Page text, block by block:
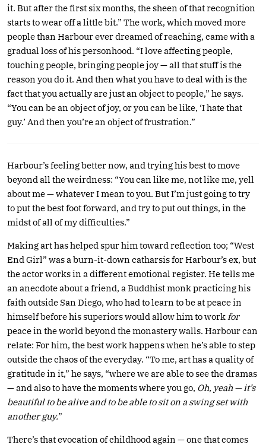
it. But after the first six months, the sheen of that recognition
starts to wear off a little bit.” The work, which moved more
people than Harbour ever dreamed of reaching, came with a
gradual loss of his personhood. “I love affecting people,
touching people, bringing people joy — all that stuff is the
reason you do it. And then what you have to deal with is the
fact that you actually are just an object to people,” he says.
“You can be an object of joy, or you can be like, ‘I hate that
guy.’ And then you’re an object of frustration.”
Harbour’s feeling better now, and trying his best to move
beyond all the weirdness: “You can like me, not like me, yell
about me — whatever I mean to you. But I’m just going to try
to put the best foot forward, and try to put out things, in the
midst of all of my difficulties.”
Making art has helped spur him toward reflection too; “West
End Girl” was a burn-it-down catharsis for Harbour’s ex, but
the actor works in a different emotional register. He tells me
an anecdote about a friend, a Buddhist monk practicing his
faith outside San Diego, who had to learn to be at peace in
himself before his superiors would allow him to work for
peace in the world beyond the monastery walls. Harbour can
relate: For him, the best work happens when he’s able to step
outside the chaos of the everyday. “To me, art has a quality of
gratitude in it,” he says, “where we are able to see the dramas
— and also to have the moments where you go, Oh, yeah — it’s
beautiful to be alive and to be able to sit on a swing set with
another guy.”
There’s that evocation of childhood again — one that comes